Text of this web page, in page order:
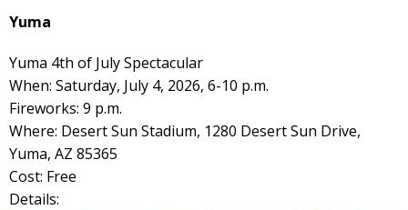
Yuma
Yuma 4th of July Spectacular
When: Saturday, July 4, 2026, 6-10 p.m.
Fireworks: 9 p.m.
Where: Desert Sun Stadium, 1280 Desert Sun Drive,
Yuma, AZ 85365
Cost: Free
Details: